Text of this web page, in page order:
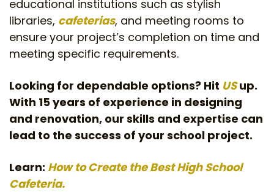
educational institutions such as stylish
libraries, cafeterias, and meeting rooms to
ensure your project’s completion on time and
meeting specific requirements.
Looking for dependable options? Hit USup.
With 15 years of experience in designing
and renovation, our skills and expertise can
lead to the success of your school project.
Learn: How to Create the Best High School
Cafeteria.